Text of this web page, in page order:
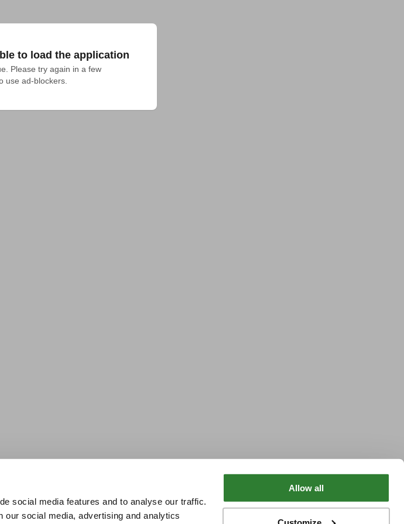
social media features and to analyse our traffic.
our social media, advertising and analytics
Allow all
to load the application
Please try again in a few
use ad-blockers.